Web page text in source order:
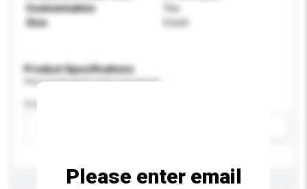
Customisation
Yes
Size
4 inch
Product Specifications
Please provide specific product requirements.
Display Size
Please enter email